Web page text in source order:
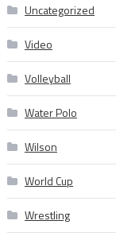
Uncategorized
Video
Volleyball
Water Polo
Wilson
World Cup
Wrestling